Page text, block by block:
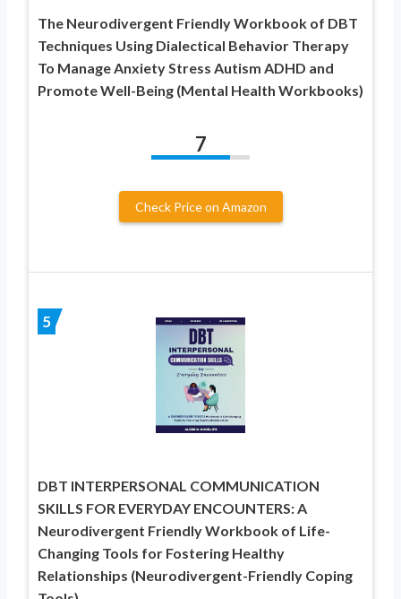
The Neurodivergent Friendly Workbook of DBT
Techniques Using Dialectical Behavior Therapy
To Manage Anxiety Stress Autism ADHD and
Promote Well-Being (Mental Health Workbooks)
7
Check Price on Amazon
5
DBT INTERPERSONAL COMMUNICATION
SKILLS FOR EVERYDAY ENCOUNTERS: A
Neurodivergent Friendly Workbook of Life-
Changing Tools for Fostering Healthy
Relationships (Neurodivergent-Friendly Coping